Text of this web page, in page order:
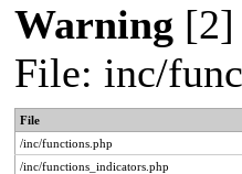
Warning [2]
File: inc/
File
/inc/functions.php
/inc/functions_indicators.php